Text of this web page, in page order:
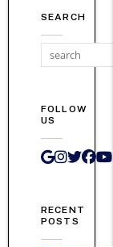
SEARCH
FOLLOW
US
Google
RECENT
POSTS